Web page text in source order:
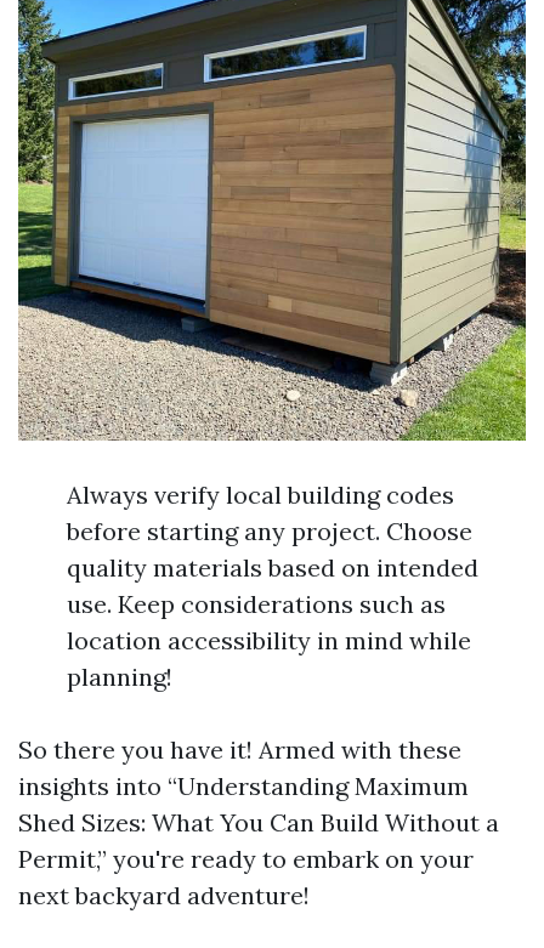
Always verify local building codes
before starting any project. Choose
quality materials based on intended
use. Keep considerations such as
location accessibility in mind while
planning!
So there you have it! Armed with these
insights into “Understanding Maximum
Shed Sizes: What You Can Build Without a
Permit,” you're ready to embark on your
next backyard adventure!